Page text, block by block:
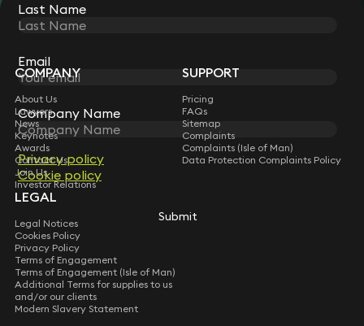
STAY CONNECTED WITH KEYSTONE LAW
Sign up for insights, legal updates and sector news.
Subscribe
Last Name
Email
Company Name
Privacy policy
Cookie policy
Submit
COMPANY
About Us
Lawyers
News
Keynotes
Awards
Contact Us
Join Us
Investor Relations
SUPPORT
Pricing
FAQs
Sitemap
Complaints
Complaints (Isle of Man)
Data Protection Complaints Policy
LEGAL
Legal Notices
Cookies Policy
Privacy Policy
Terms of Engagement
Terms of Engagement (Isle of Man)
Additional Terms for supplies to us
and/or our clients
Modern Slavery Statement